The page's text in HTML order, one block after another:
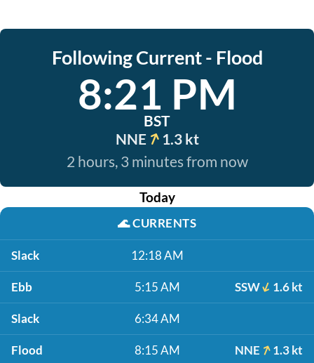
Following Current - Flood
8:21 PM
BST
NNE
1.3 kt
2 hours, 3 minutes from now
Today
🌊CURRENTS
Slack 12:18 AM
Ebb 5:15 AM SSW 1.6 kt
Slack 6:34 AM
Flood 8:15 AM NNE 1.3 kt